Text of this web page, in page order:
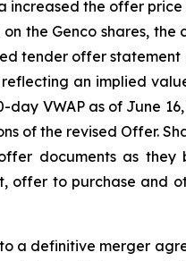
increased the offer
the Genco shares,
tender offer
an implied
VWAP as of June
of the revised Offer.
documents as
offer to purchase and
a definitive merger